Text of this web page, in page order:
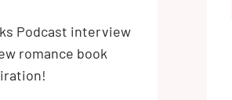
Podcast interview
romance book